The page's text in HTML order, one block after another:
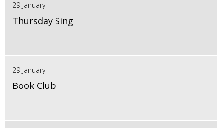
29 January
Thursday Sing
29 January
Book Club